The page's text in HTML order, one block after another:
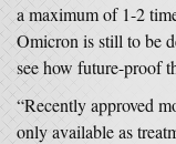
a maximum of 1-2
Omicron is still to be
see how future-proof
“Recently approved
only available as